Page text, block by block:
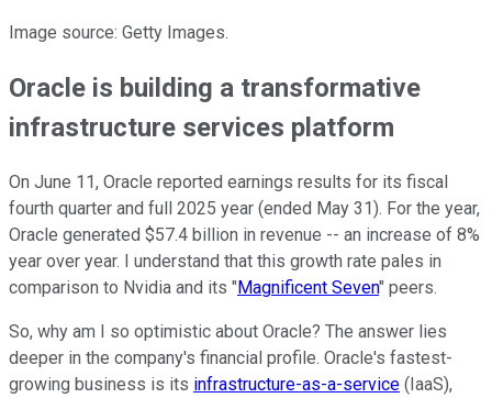
Image source: Getty Images.
Oracle is building a transformative
infrastructure services platform
On June 11, Oracle reported earnings results for its fiscal
fourth quarter and full 2025 year (ended May 31). For the year,
Oracle generated $57.4 billion in revenue -- an increase of 8%
year over year. I understand that this growth rate pales in
comparison to Nvidia and its "Magnificent Seven" peers.
So, why am I so optimistic about Oracle? The answer lies
deeper in the company's financial profile. Oracle's fastest-
growing business is its infrastructure-as-a-service (IaaS),